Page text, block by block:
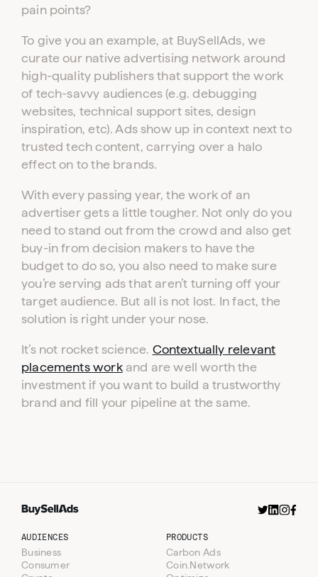
pain points?
To give you an example, at BuySellAds, we
curate our native advertising network around
high-quality publishers that support the work
of tech-savvy audiences (e.g. debugging
websites, technical support sites, design
inspiration, etc). Ads show up in context next to
trusted tech content, carrying over a halo
effect on to the brands.
With every passing year, the work of an
advertiser gets a little tougher. Not only do you
need to stand out from the crowd and also get
buy-in from decision makers to have the
budget to do so, you also need to make sure
you’re serving ads that aren’t turning off your
target audience. But all is not lost. In fact, the
solution is right under your nose.
It’s not rocket science. Contextually relevant
placements workand are well worth the
investment if you want to build a trustworthy
brand and fill your pipeline at the same.
AUDIENCES
Business
Consumer
PRODUCTS
Carbon Ads
Coin.Network